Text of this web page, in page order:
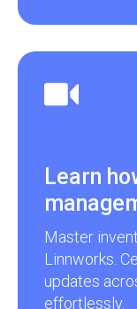
Learn
Master
Linnworks.
updates
effortlessly.